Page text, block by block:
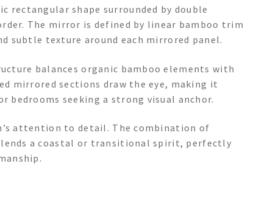
rectangular shape surrounded by double
The mirror is defined by linear bamboo trim
subtle texture around each mirrored panel.
balances organic bamboo elements with
mirrored sections draw the eye, making it
seeking a strong visual anchor.
attention to detail. The combination of
a coastal or transitional spirit, perfectly